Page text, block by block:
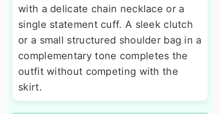
with a delicate chain necklace or a
single statement cuff. A sleek clutch
or a small structured shoulder bag in a
complementary tone completes the
outfit without competing with the
skirt.